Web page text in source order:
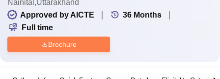
Nainital,Uttarakhand
Approved by AICTE
36 Months
Full time
Brochure